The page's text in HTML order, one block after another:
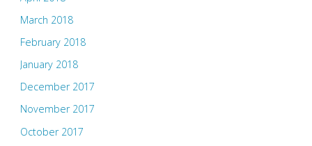
March 2018
February 2018
January 2018
December 2017
November 2017
October 2017